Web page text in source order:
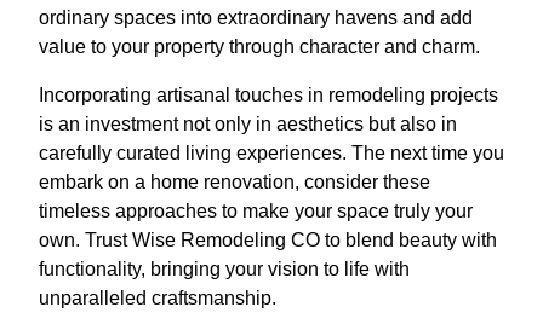
ordinary spaces into extraordinary havens and add
value to your property through character and charm.
Incorporating artisanal touches in remodeling projects
is an investment not only in aesthetics but also in
carefully curated living experiences. The next time you
embark on a home renovation, consider these
timeless approaches to make your space truly your
own. Trust Wise Remodeling CO to blend beauty with
functionality, bringing your vision to life with
unparalleled craftsmanship.